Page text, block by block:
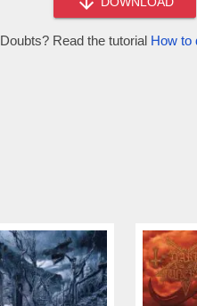
Doubts? Read the tutorial How to